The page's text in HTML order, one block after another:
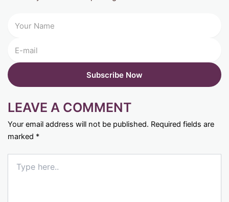
LEAVE A COMMENT
Your email address will not be published. Required fields are
marked *
here..